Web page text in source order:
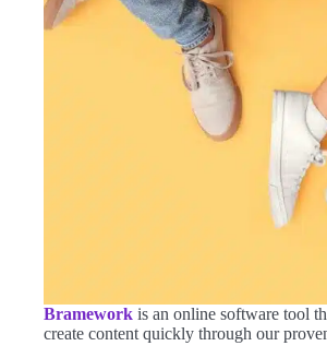
Bramework is an online software tool
create content quickly through our